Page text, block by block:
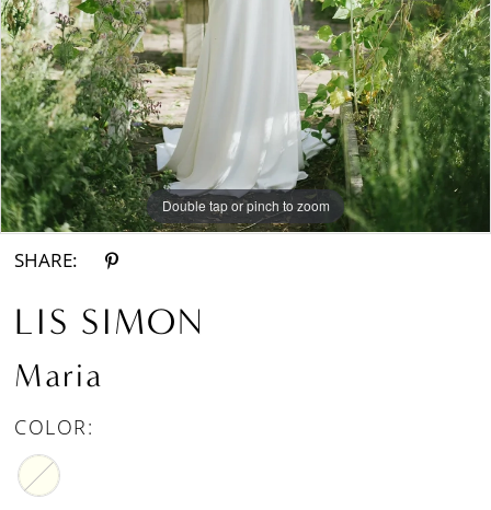
Double tap or pinch to zoom
Double tap or pinch to zoom
Double tap or pinch to zoom
SHARE:
LIS SIMON
Maria
COLOR: